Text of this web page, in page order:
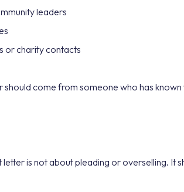
leaders
or charity contacts
should come from someone who has
is not about pleading or overselling. It